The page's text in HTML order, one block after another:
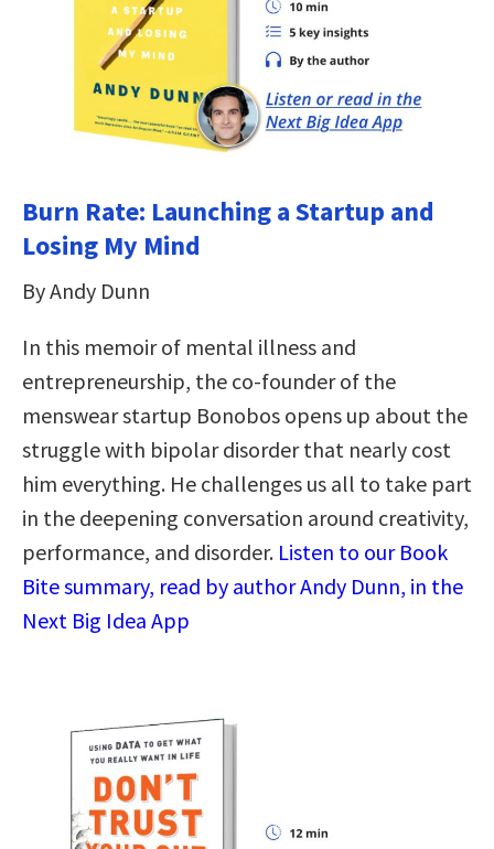
Burn Rate: Launching a Startup and
Losing My Mind
By Andy Dunn
In this memoir of mental illness and
entrepreneurship, the co-founder of the
menswear startup Bonobos opens up about the
struggle with bipolar disorder that nearly cost
him everything. He challenges us all to take part
in the deepening conversation around creativity,
performance, and disorder. Listen to our Book
Bite summary, read by author Andy Dunn, in the
Next Big Idea App